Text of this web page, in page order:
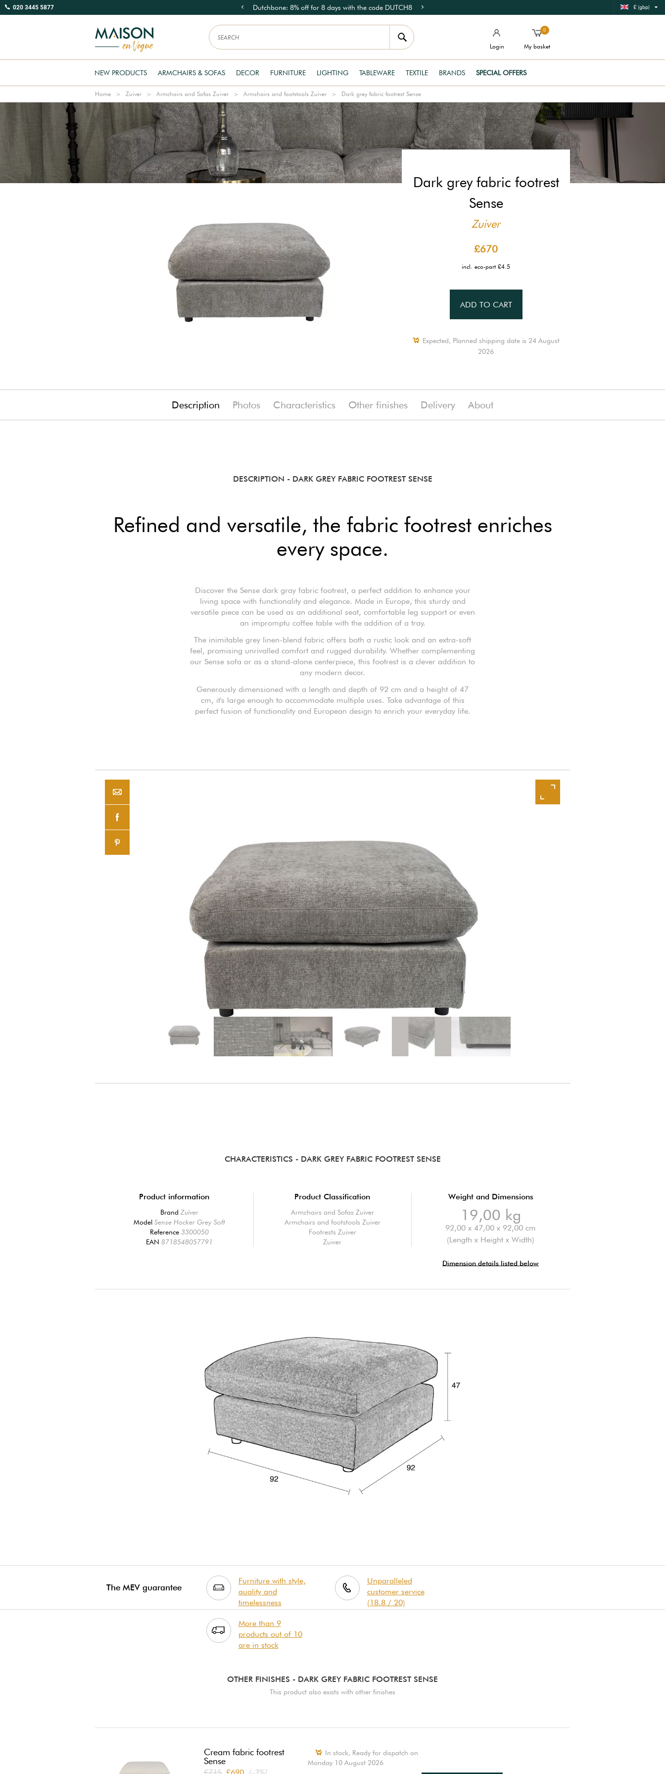
020 3445 5877 Dutchbone: 8% off for 8 days with the code DUTCH8 £ (gbp)
Login
0
My basket
NEW PRODUCTS ARMCHAIRS & SOFAS DECOR FURNITURE LIGHTING TABLEWARE TEXTILE BRANDS SPECIAL OFFERS
Home Zuiver Armchairs and Sofas Zuiver Armchairs and footstools Zuiver Dark grey fabric footrest Sense
Dark grey fabric footrest
Sense
Zuiver
£670
incl. eco-part £4.5
ADD TO CART
Expected, Planned shipping date is 24 August
2026
Description Photos Characteristics Other finishes Delivery About
DESCRIPTION - DARK GREY FABRIC FOOTREST SENSE
Refined and versatile, the fabric footrest enriches
every space.
Discover the Sense dark gray fabric footrest, a perfect addition to enhance your
living space with functionality and elegance. Made in Europe, this sturdy and
versatile piece can be used as an additional seat, comfortable leg support or even
an impromptu coffee table with the addition of a tray.
The inimitable grey linen-blend fabric offers both a rustic look and an extra-soft
feel, promising unrivalled comfort and rugged durability. Whether complementing
our Sense sofa or as a stand-alone centerpiece, this footrest is a clever addition to
any modern decor.
Generously dimensioned with a length and depth of 92 cm and a height of 47
cm, it's large enough to accommodate multiple uses. Take advantage of this
perfect fusion of functionality and European design to enrich your everyday life.
CHARACTERISTICS - DARK GREY FABRIC FOOTREST SENSE
Product information
BrandZuiver
ModelSense Hocker Grey Soft
Reference3300050
EAN8718548057791
Product Classification
Armchairs and Sofas Zuiver
Armchairs and footstools Zuiver
Footrests Zuiver
Zuiver
Weight and Dimensions
19,00 kg
92,00 x 47,00 x 92,00 cm
(Length x Height x Width)
Dimension details listed below
The MEV guarantee
Furniture with style,
quality and
timelessness
Unparalleled
customer service
(18.8 / 20)
More than 9
products out of 10
are in stock
OTHER FINISHES - DARK GREY FABRIC FOOTREST SENSE
This product also exists with other finishes
Cream fabric footrest
Sense
In stock, Ready for dispatch on
Monday 10 August 2026